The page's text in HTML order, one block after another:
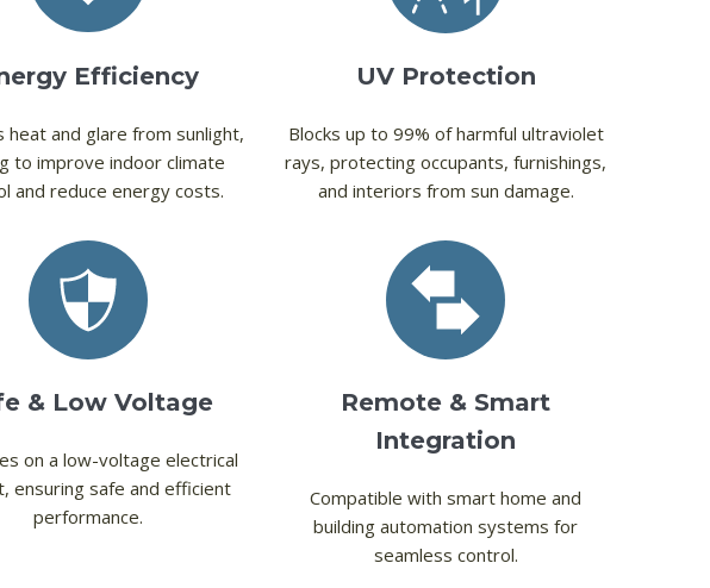
Efficiency
heat and glare from sunlight,
to improve indoor climate
and reduce energy costs.
UV Protection
Blocks up to 99% of harmful ultraviolet
rays, protecting occupants, furnishings,
and interiors from sun damage.
& Low Voltage
on a low-voltage electrical
ensuring safe and efficient
performance.
Remote & Smart
Integration
Compatible with smart home and
building automation systems for
seamless control.